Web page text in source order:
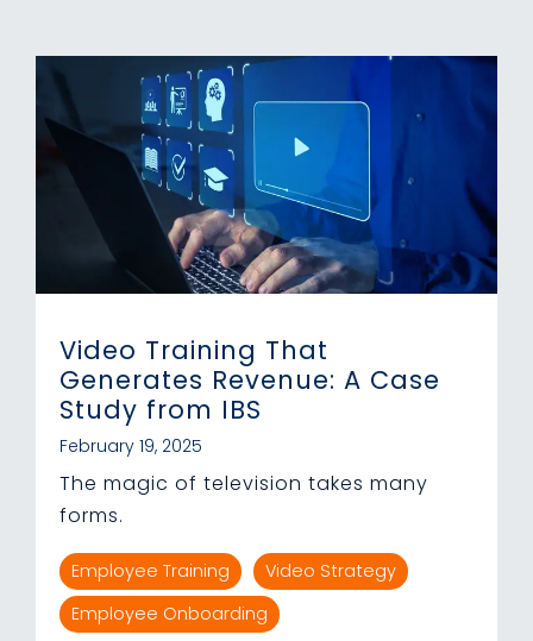
Video Training That
Generates Revenue: A Case
Study from IBS
February 19, 2025
The magic of television takes many
forms.
Employee Training
Video Strategy
Employee Onboarding